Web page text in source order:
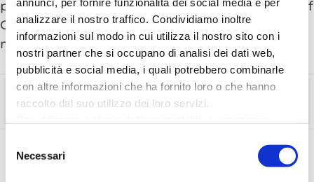
analizzare il nostro traffico. Condividiamo inoltre
informazioni sul modo in cui utilizza il nostro sito con i
nostri partner che si occupano di analisi dei dati web,
pubblicità e social media, i quali potrebbero combinarle
con altre informazioni che ha fornito loro o che hanno
raccolto dal suo utilizzo dei loro servizi.
Per ulteriori informazioni è possibile consultare
Cookie Policy.
delNecessari
prehistoric reptiles awaits you at the Aquarium of
Cattolica. Set off for a journey back in time to 65
million years ago.
Time
Full day
DISCOVER MORE ITINERARIES